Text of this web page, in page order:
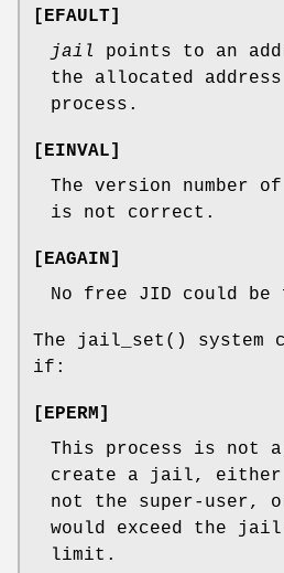
[EFAULT]
jail
points to an
the allocated
process.
[EINVAL]
The version number
is not correct.
[EAGAIN]
No free JID could be
The jail_set ()
if:
[EPERM]
This process is not
create a jail, either
not the super-user,
would exceed the
limit.